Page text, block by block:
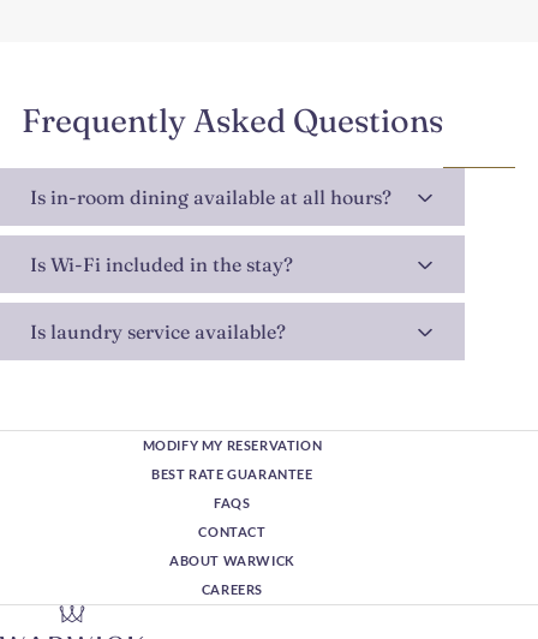
Frequently Asked Questions
Is in-room dining available at all hours?
Is Wi-Fi included in the stay?
Is laundry service available?
MODIFY MY RESERVATION
BEST RATE GUARANTEE
FAQS
CONTACT
ABOUT WARWICK
CAREERS